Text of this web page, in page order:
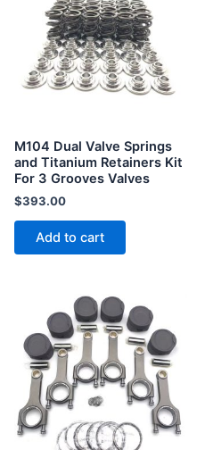
M104 Dual Valve Springs
and Titanium Retainers Kit
For 3 Grooves Valves
$393.00
Add to cart
This
product
has
multiple
variants.
The
options